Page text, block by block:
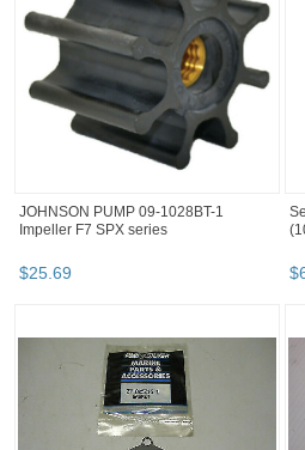
JOHNSON PUMP 09-1028BT-1
Impeller F7 SPX series
$25.69 $